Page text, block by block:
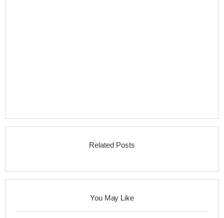
Related Posts
You May Like